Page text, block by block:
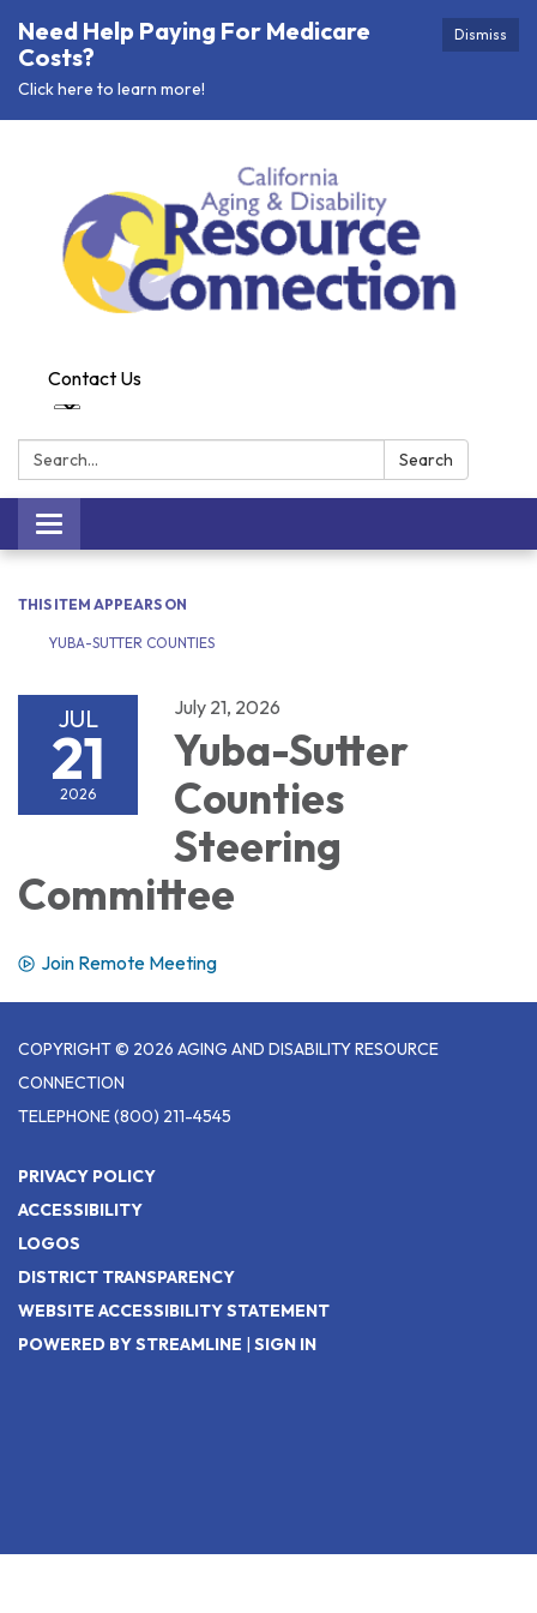
Dismiss
Need Help Paying For Medicare
Costs?
Click here to learn more!
Contact Us
Search: Search
Toggle
navigation
THIS ITEM APPEARS ON
YUBA-SUTTER COUNTIES
JUL
21
2026
July 21, 2026
Yuba-Sutter
Counties
Steering
Committee
Join Remote Meeting
COPYRIGHT © 2026 AGING AND DISABILITY RESOURCE
CONNECTION
TELEPHONE(800) 211-4545
PRIVACY POLICY
ACCESSIBILITY
LOGOS
DISTRICT TRANSPARENCY
WEBSITE ACCESSIBILITY STATEMENT
POWERED BY STREAMLINE | SIGN IN